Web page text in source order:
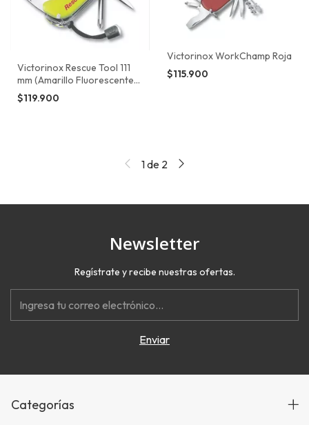
Victorinox Rescue Tool 111
mm (Amarillo Fluorescente)
0.8623.MWN
$119.900
Victorinox WorkChamp Roja
$115.900
1de 2
Newsletter
Regístrate y recibe nuestras ofertas.
Categorías